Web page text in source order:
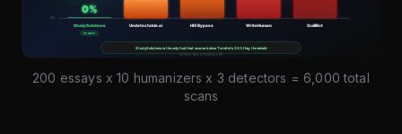
200 essays x 10 humanizers x 3 detectors = 6,000 total
scans